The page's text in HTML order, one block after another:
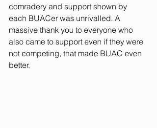
comradery and support shown by
each BUACer was unrivalled. A
massive thank you to everyone who
also came to support even if they were
not competing, that made BUAC even
better.